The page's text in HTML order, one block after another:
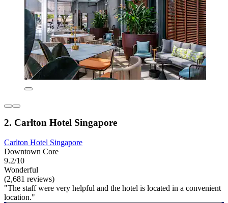
2. Carlton Hotel Singapore
Carlton Hotel Singapore
Downtown Core
9.2/10
Wonderful
(2,681 reviews)
"The staff were very helpful and the hotel is located in a convenient
location."